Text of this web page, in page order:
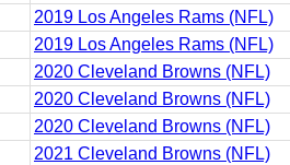
2019 Los Angeles Rams (NFL)
2019 Los Angeles Rams (NFL)
2020 Cleveland Browns (NFL)
2020 Cleveland Browns (NFL)
2020 Cleveland Browns (NFL)
2021 Cleveland Browns (NFL)